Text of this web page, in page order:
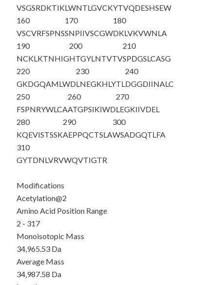
VSGSRDKTIKLWNTLGVCKYTVQDESHSEW
160
VSCVRFSPNS
170
SNPIIVSCGW
180
DKLVKVWNLA
190
NCKLKTNHIG
200
HTGYLNTVTV
210
SPDGSLCASG
220
GKDGQAMLWD
230
LNEGKHLYTL
240
DGGDIINALC
250
FSPNRYWLCA
260
ATGPSIKIWD
270
LEGKIIVDEL
280
KQEVISTSSK
290
AEPPQCTSLA
300
WSADGQTLFA
310
GYTDNLVRVWQVTIGTR
Modifications
Acetylation@2
Amino Acid Position Range
2 - 317
Monoisotopic Mass
34,965.53 Da
Average Mass
34,987.58 Da